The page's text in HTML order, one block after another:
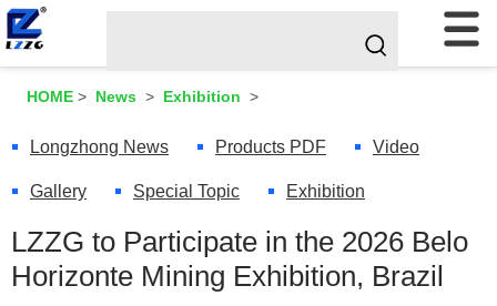
HOME > News > Exhibition >
Longzhong News Products PDF Video
Gallery Special Topic Exhibition
LZZG to Participate in the 2026 Belo
Horizonte Mining Exhibition, Brazil